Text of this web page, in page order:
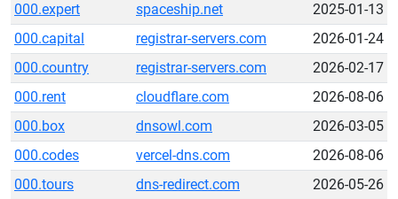
000.expert
spaceship.net
2025-01-13
000.capital
registrar-servers.com
2026-01-24
000.country
registrar-servers.com
2026-02-17
000.rent
cloudflare.com
2026-08-06
000.box
dnsowl.com
2026-03-05
000.codes
vercel-dns.com
2026-08-06
000.tours
dns-redirect.com
2026-05-26